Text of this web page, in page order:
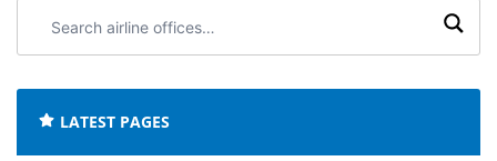
airline
LATEST PAGES